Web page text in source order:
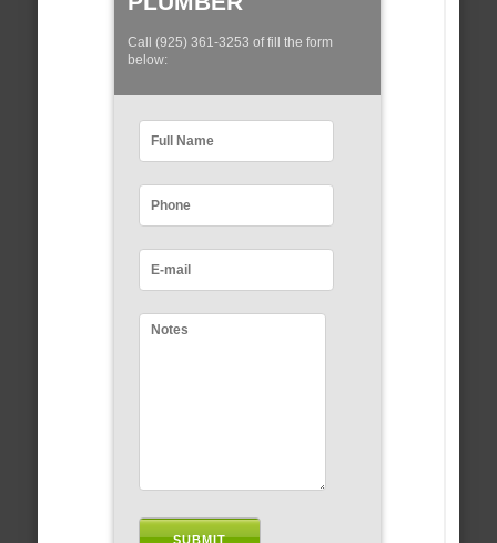
Call (925) 361-3253 of fill the form
below: